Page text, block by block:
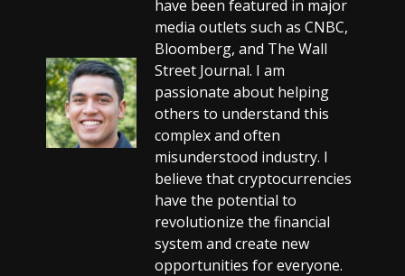
have been featured in major
media outlets such as CNBC,
Bloomberg, and The Wall
Street Journal. I am
passionate about helping
others to understand this
complex and often
misunderstood industry. I
believe that cryptocurrencies
have the potential to
revolutionize the financial
system and create new
opportunities for everyone.